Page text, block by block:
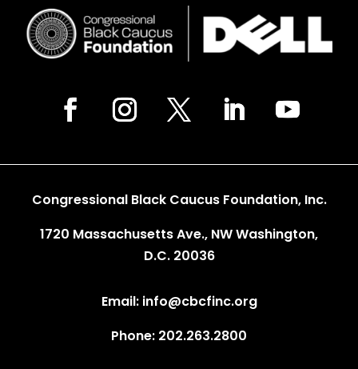
Congressional Black Caucus Foundation, Inc.
1720 Massachusetts Ave., NW Washington,
D.C. 20036
Email: info@cbcfinc.org
Phone: 202.263.2800